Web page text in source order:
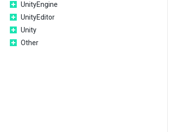
UnityEngine
UnityEditor
Unity
Other